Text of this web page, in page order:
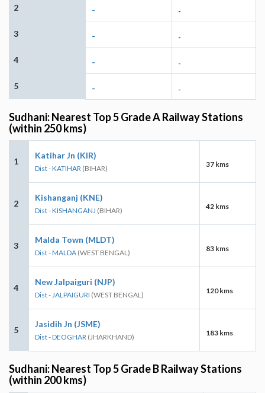
2 - -
3 - -
4 - -
5 - -
Sudhani: Nearest Top 5 Grade A Railway Stations
(within 250 kms)
1
Katihar Jn (KIR)
Dist - KATIHAR (BIHAR) 37 kms
2
Kishanganj (KNE)
Dist - KISHANGANJ (BIHAR) 42 kms
3
Malda Town (MLDT)
Dist - MALDA (WEST BENGAL) 83 kms
4
New Jalpaiguri (NJP)
Dist - JALPAIGURI (WEST BENGAL) 120 kms
5
Jasidih Jn (JSME)
Dist - DEOGHAR (JHARKHAND) 183 kms
Sudhani: Nearest Top 5 Grade B Railway Stations
(within 200 kms)